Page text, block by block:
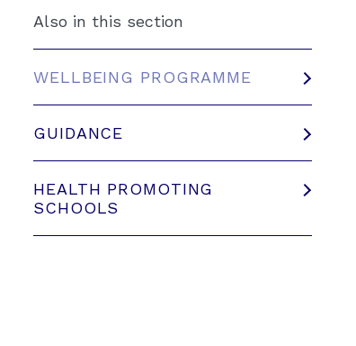
Also in this section
WELLBEING PROGRAMME
GUIDANCE
HEALTH PROMOTING
SCHOOLS